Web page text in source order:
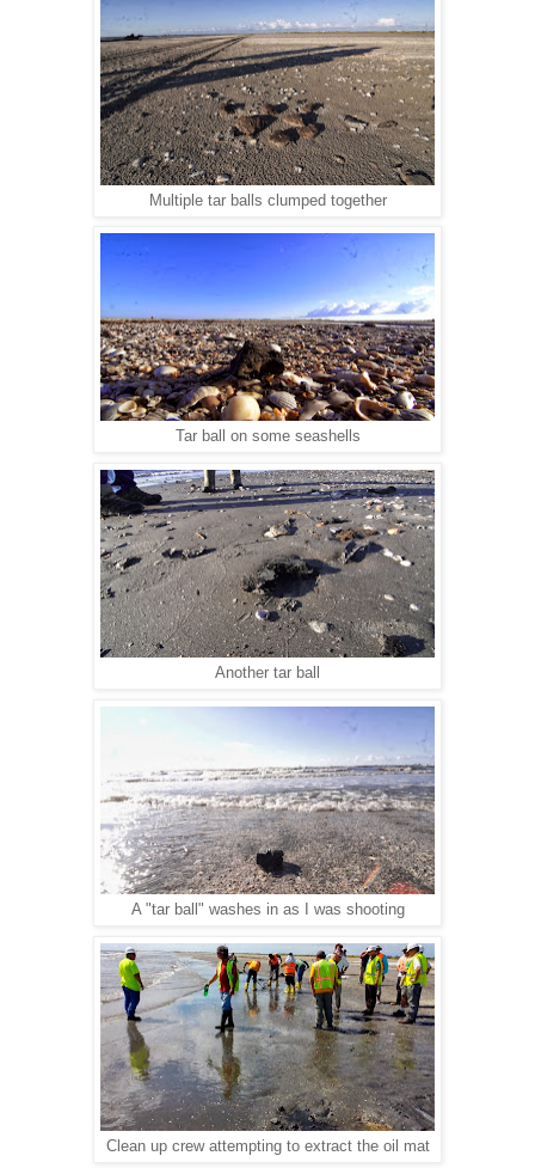
Multiple tar balls clumped together
Tar ball on some seashells
Another tar ball
A "tar ball" washes in as I was shooting
Clean up crew attempting to extract the oil mat